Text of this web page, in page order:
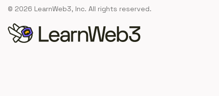
© 2026 LearnWeb3, Inc. All rights reserved.